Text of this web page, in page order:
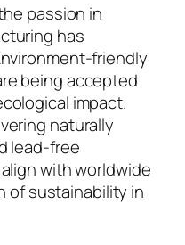
passion in
has
friendly
being accepted
impact.
naturally
lead-free
with worldwide
of sustainability in